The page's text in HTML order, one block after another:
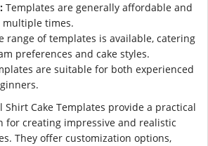
Templates are generally affordable and
multiple times.
range of templates is available, catering
preferences and cake styles.
are suitable for both experienced
Shirt Cake Templates provide a practical
for creating impressive and realistic
They offer customization options,